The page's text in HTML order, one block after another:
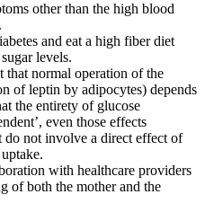
other than the high blood
and eat a high fiber diet
levels.
that normal operation of the
of leptin by adipocytes) depends
the entirety of glucose
even those effects
do not involve a direct effect of
with healthcare providers
of both the mother and the